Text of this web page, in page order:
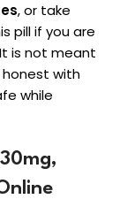
, or take
pill if you are
is not meant
honest with
while